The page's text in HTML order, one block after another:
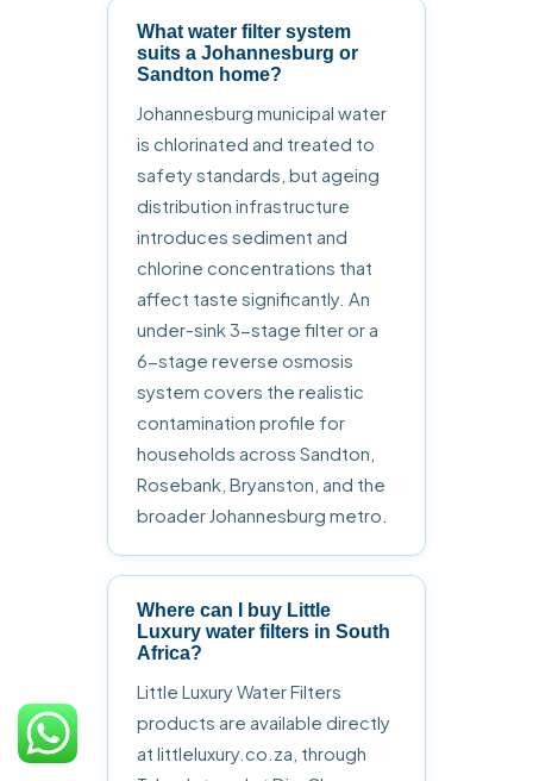
What water filter system
suits a Johannesburg or
Sandton home?
Johannesburg municipal water
is chlorinated and treated to
safety standards, but ageing
distribution infrastructure
introduces sediment and
chlorine concentrations that
affect taste significantly. An
under-sink 3-stage filter or a
6-stage reverse osmosis
system covers the realistic
contamination profile for
households across Sandton,
Rosebank, Bryanston, and the
broader Johannesburg metro.
Where can I buy Little
Luxury water filters in South
Africa?
Little Luxury Water Filters
products are available directly
at littleluxury.co.za, through